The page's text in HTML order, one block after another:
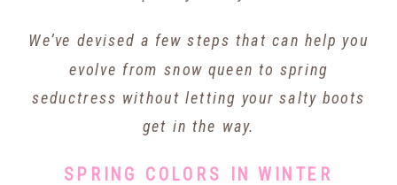
We’ve devised a few steps that can help you
evolve from snow queen to spring
seductress without letting your salty boots
get in the way.
SPRING COLORS IN WINTER